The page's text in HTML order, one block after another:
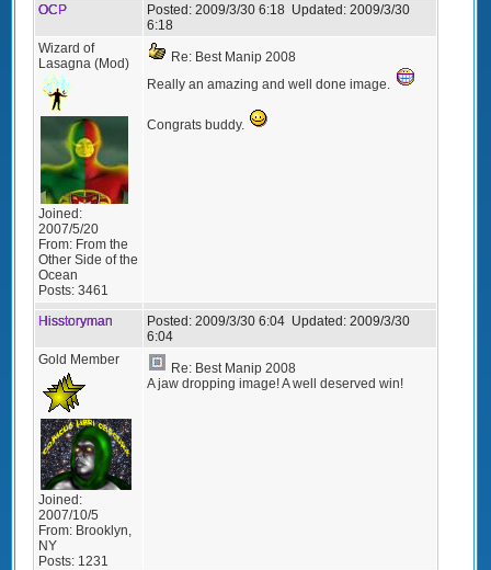
OCP Posted: 2009/3/30 6:18 Updated: 2009/3/30
6:18
Wizard of
Lasagna (Mod)
Joined:
2007/5/20
From: From the
Other Side of the
Ocean
Posts: 3461
Re: Best Manip 2008
Really an amazing and well done image.
Congrats buddy.
Hisstoryman Posted: 2009/3/30 6:04 Updated: 2009/3/30
6:04
Gold Member
Joined:
2007/10/5
From: Brooklyn,
NY
Posts: 1231
Re: Best Manip 2008
A jaw dropping image! A well deserved win!